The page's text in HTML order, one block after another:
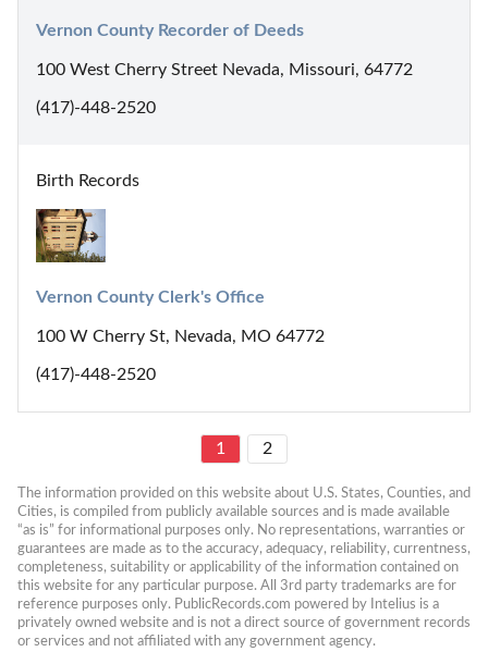
Vernon County Recorder of Deeds
100 West Cherry Street Nevada, Missouri, 64772
(417)-448-2520
Birth Records
Vernon County Clerk's Office
100 W Cherry St, Nevada, MO 64772
(417)-448-2520
1 2
The information provided on this website about U.S. States, Counties, and
Cities, is compiled from publicly available sources and is made available
“as is” for informational purposes only. No representations, warranties or
guarantees are made as to the accuracy, adequacy, reliability, currentness,
completeness, suitability or applicability of the information contained on
this website for any particular purpose. All 3rd party trademarks are for
reference purposes only. PublicRecords.com powered by Intelius is a
privately owned website and is not a direct source of government records
or services and not affiliated with any government agency.